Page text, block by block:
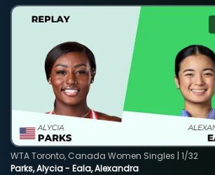
Parks, Alycia - Eala, Alexandra
WTA Toronto, Canada Women Singles | 1/32